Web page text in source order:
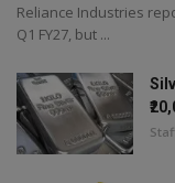
Reliance Industries
Q1 FY27, but ...